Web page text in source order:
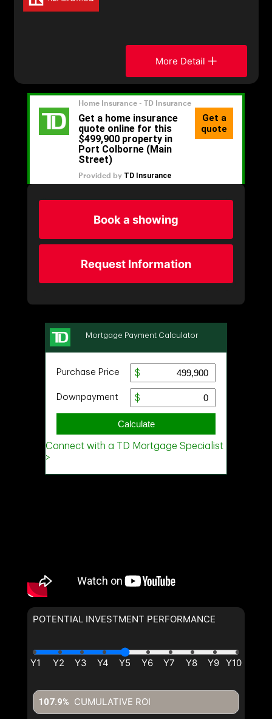
More Detail
Book a showing
Request Information
POTENTIAL INVESTMENT PERFORMANCE
CUMULATIVE ROI
107.9%